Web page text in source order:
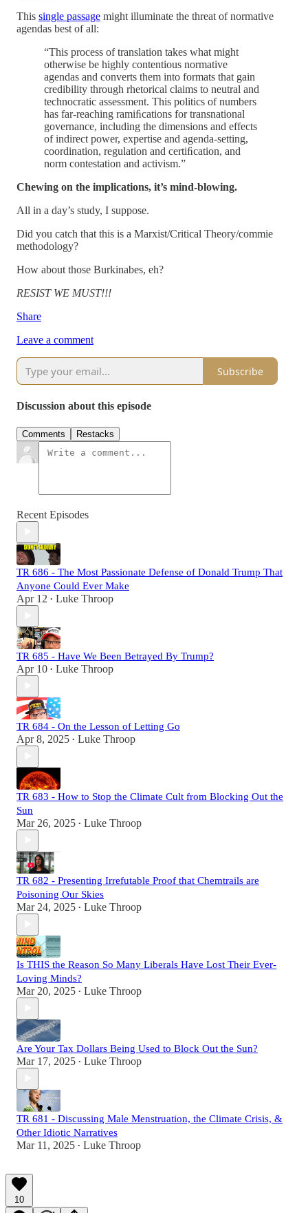
This single passage might illuminate the threat of normative
agendas best of all:
“This process of translation takes what might
otherwise be highly contentious normative
agendas and converts them into formats that gain
credibility through rhetorical claims to neutral and
technocratic assessment. This politics of numbers
has far-reaching ramiﬁcations for transnational
governance, including the dimensions and effects
of indirect power, expertise and agenda-setting,
coordination, regulation and certiﬁcation, and
norm contestation and activism.”
Chewing on the implications, it’s mind-blowing.
All in a day’s study, I suppose.
Did you catch that this is a Marxist/Critical Theory/commie
methodology?
How about those Burkinabes, eh?
RESIST WE MUST!!!
Share
Leave a comment
Subscribe
Discussion about this episode
Comments Restacks
Recent Episodes
TR 686 - The Most Passionate Defense of Donald Trump That
Anyone Could Ever Make
Apr 12 • Luke Throop
TR 685 - Have We Been Betrayed By Trump?
Apr 10 • Luke Throop
TR 684 - On the Lesson of Letting Go
Apr 8, 2025 • Luke Throop
TR 683 - How to Stop the Climate Cult from Blocking Out the
Sun
Mar 26, 2025 • Luke Throop
TR 682 - Presenting Irrefutable Proof that Chemtrails are
Poisoning Our Skies
Mar 24, 2025 • Luke Throop
Is THIS the Reason So Many Liberals Have Lost Their Ever-
Loving Minds?
Mar 20, 2025 • Luke Throop
Are Your Tax Dollars Being Used to Block Out the Sun?
Mar 17, 2025 • Luke Throop
TR 681 - Discussing Male Menstruation, the Climate Crisis, &
Other Idiotic Narratives
Mar 11, 2025 • Luke Throop
10